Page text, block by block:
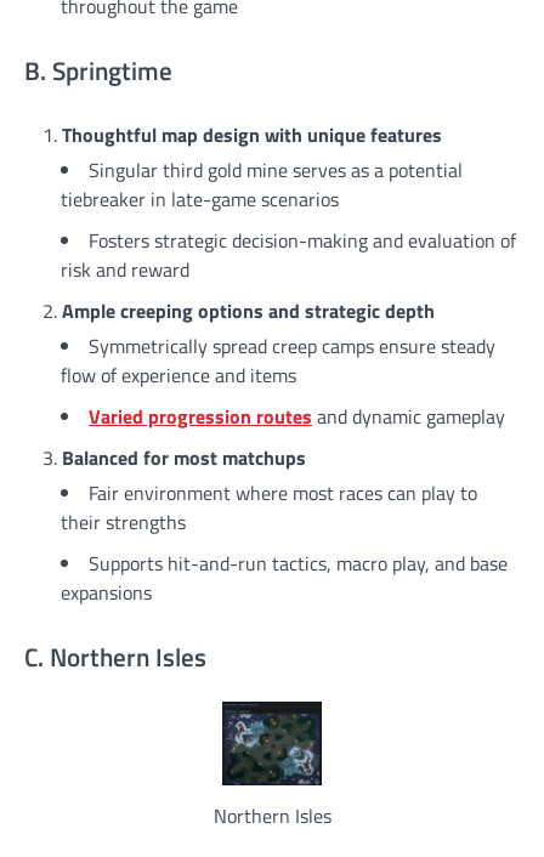
B. Springtime
Thoughtful map design with unique features
Singular third gold mine serves as a potential
tiebreaker in late-game scenarios
Fosters strategic decision-making and evaluation of
risk and reward
Ample creeping options and strategic depth
Symmetrically spread creep camps ensure steady
flow of experience and items
Varied progression routes and dynamic gameplay
Balanced for most matchups
Fair environment where most races can play to
their strengths
Supports hit-and-run tactics, macro play, and base
expansions
C. Northern Isles
Northern Isles